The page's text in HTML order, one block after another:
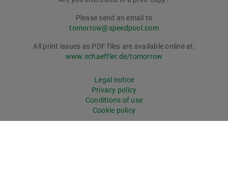
Please send an email to
tomorrow@speedpool.com
All print issues as PDF files are available online at:
www.schaeffler.de/tomorrow
Legal notice
Privacy policy
Conditions of use
Cookie policy